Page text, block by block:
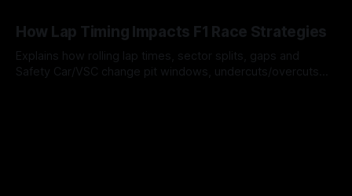
How Lap Timing Impacts F1 Race Strategies
Explains how rolling lap times, sector splits, gaps and
Safety Car/VSC change pit windows, undercuts/overcuts